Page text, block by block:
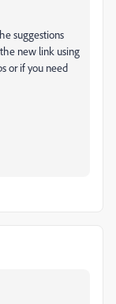
suggestions
new link using
or if you need